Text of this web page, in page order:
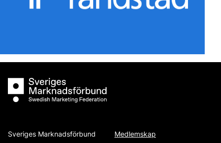
Sveriges Marknadsförbund
Sveriges Marknadsförbund
Medlemskap